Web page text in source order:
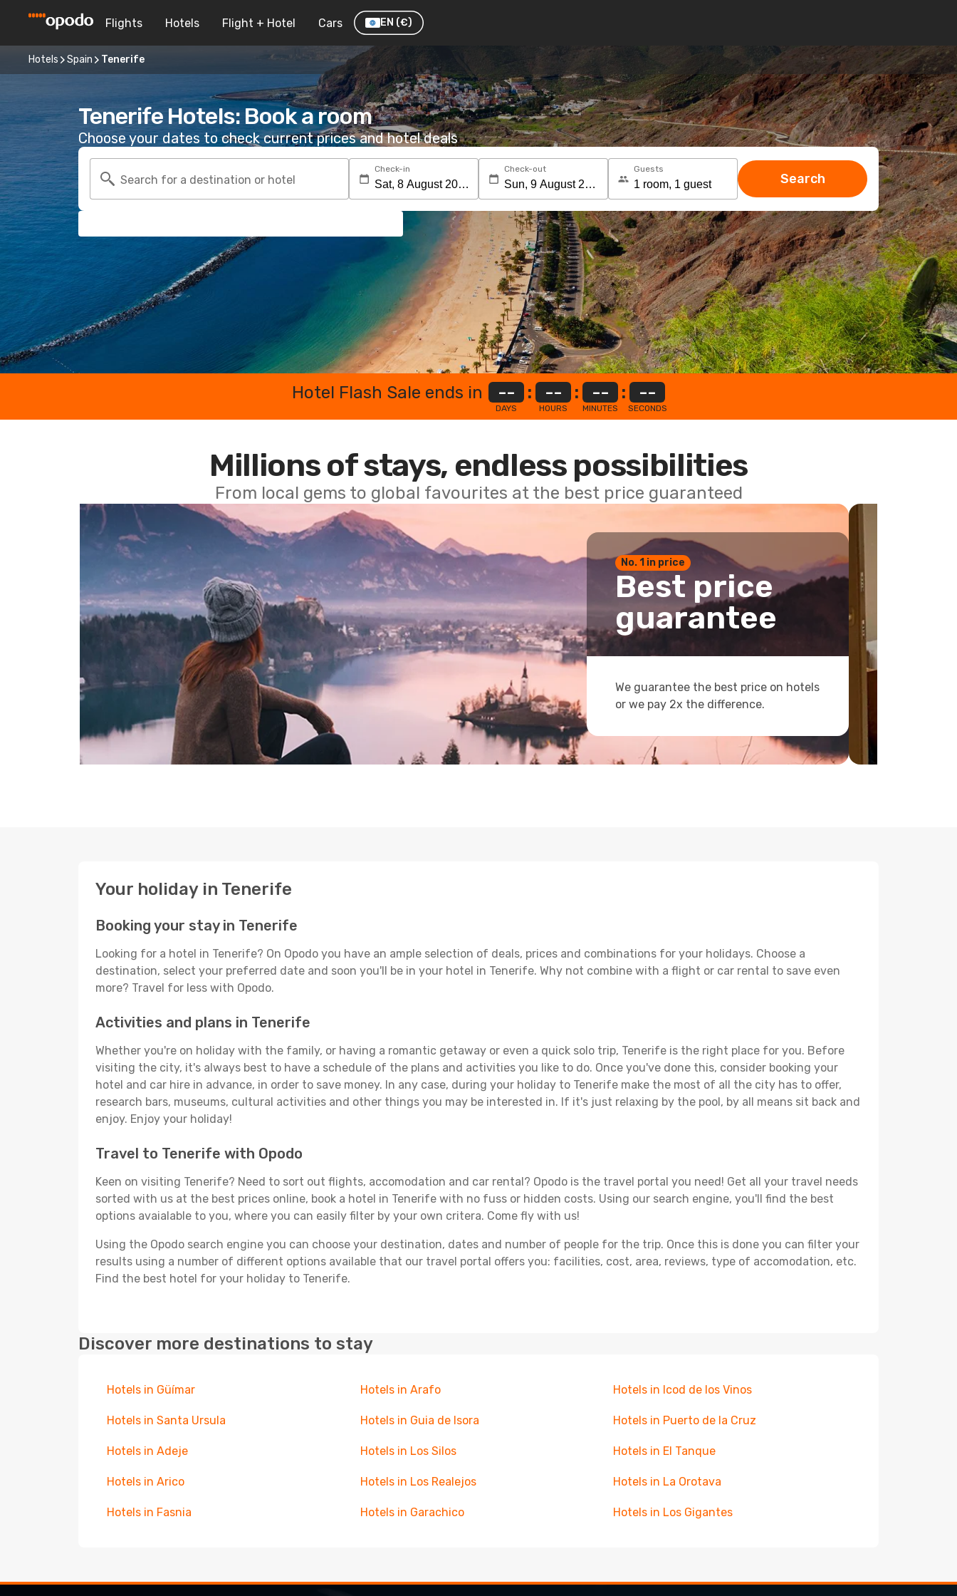
Flights Hotels Flight + Hotel Cars EN (€)
Hotels Spain Tenerife
Tenerife Hotels: Book a room
Choose your dates to check current prices and hotel deals
Search for a destination or hotel
Check-in Check-out Guests
Search
Hotel Flash Sale ends in --
DAYS
: --
HOURS
: --
MINUTES
: --
SECONDS
Millions of stays, endless possibilities
From local gems to global favourites at the best price guaranteed
No. 1 in price
Best price
guarantee
We guarantee the best price on hotels
or we pay 2x the difference.
Your holiday in Tenerife
Booking your stay in Tenerife
Looking for a hotel in Tenerife? On Opodo you have an ample selection of deals, prices and combinations for your holidays. Choose a
destination, select your preferred date and soon you'll be in your hotel in Tenerife. Why not combine with a flight or car rental to save even
more? Travel for less with Opodo.
Activities and plans in Tenerife
Whether you're on holiday with the family, or having a romantic getaway or even a quick solo trip, Tenerife is the right place for you. Before
visiting the city, it's always best to have a schedule of the plans and activities you like to do. Once you've done this, consider booking your
hotel and car hire in advance, in order to save money. In any case, during your holiday to Tenerife make the most of all the city has to offer,
research bars, museums, cultural activities and other things you may be interested in. If it's just relaxing by the pool, by all means sit back and
enjoy. Enjoy your holiday!
Travel to Tenerife with Opodo
Keen on visiting Tenerife? Need to sort out flights, accomodation and car rental? Opodo is the travel portal you need! Get all your travel needs
sorted with us at the best prices online, book a hotel in Tenerife with no fuss or hidden costs. Using our search engine, you'll find the best
options avaialable to you, where you can easily filter by your own critera. Come fly with us!
Using the Opodo search engine you can choose your destination, dates and number of people for the trip. Once this is done you can filter your
results using a number of different options available that our travel portal offers you: facilities, cost, area, reviews, type of accomodation, etc.
Find the best hotel for your holiday to Tenerife.
Discover more destinations to stay
Hotels in Güímar Hotels in Arafo Hotels in Icod de los Vinos
Hotels in Santa Ursula Hotels in Guia de Isora Hotels in Puerto de la Cruz
Hotels in Adeje Hotels in Los Silos Hotels in El Tanque
Hotels in Arico Hotels in Los Realejos Hotels in La Orotava
Hotels in Fasnia Hotels in Garachico Hotels in Los Gigantes